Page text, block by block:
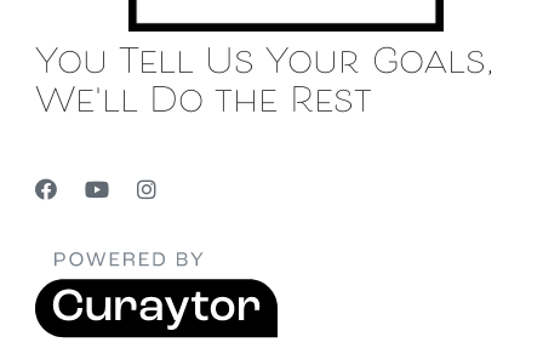
You Tell Us Your Goals,
We'll Do the Rest